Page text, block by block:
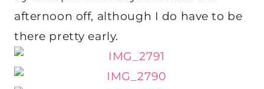
afternoon off, although I do have to be
there pretty early.